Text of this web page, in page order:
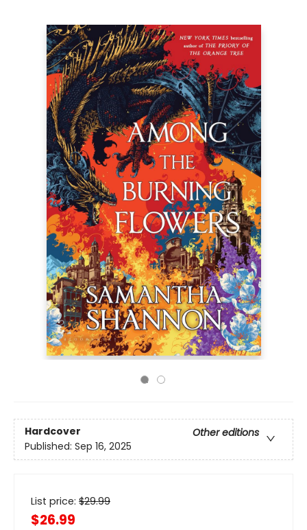
Hardcover
Other editions
Published: Sep 16, 2025
List price: $29.99
$26.99